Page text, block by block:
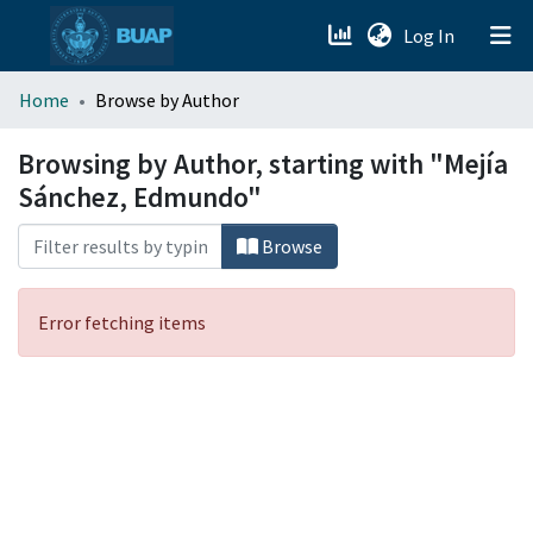
Log In (current)
menu.section.about_menu
All of DSpace
Home Browse by Author
Browsing by Author, starting with "Mejía
Sánchez, Edmundo"
Browse
Error fetching items